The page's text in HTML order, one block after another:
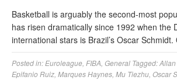
Basketball is arguably the second-most
has risen dramatically since 1992 when the
international stars is Brazil’s Oscar
Posted in: Euroleague FIBA General Tagged:
Epifanio Ruiz Marques Haynes Mu Tiezhu Oscar